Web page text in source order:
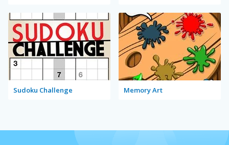
Sudoku Challenge Memory Art